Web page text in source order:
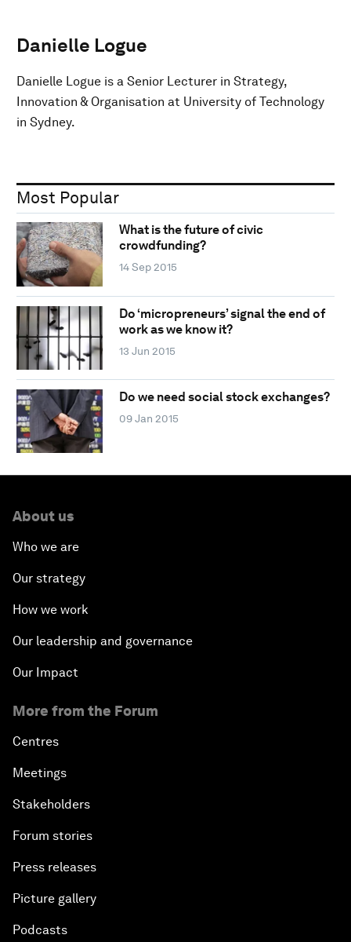
Danielle Logue
Danielle Logue is a Senior Lecturer in Strategy,
Innovation & Organisation at University of Technology
in Sydney.
Most Popular
What is the future of civic
crowdfunding?
14 Sep 2015
Do ‘micropreneurs’ signal the end of
work as we know it?
13 Jun 2015
Do we need social stock exchanges?
09 Jan 2015
About us
Who we are
Our strategy
How we work
Our leadership and governance
Our Impact
More from the Forum
Centres
Meetings
Stakeholders
Forum stories
Press releases
Picture gallery
Podcasts